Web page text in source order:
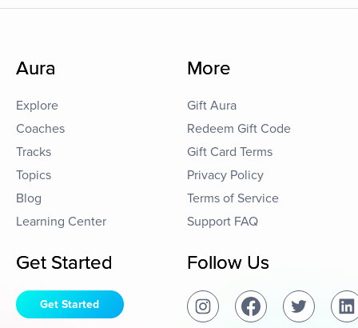
Aura
Explore
Coaches
Tracks
Topics
Blog
Learning Center
More
Gift Aura
Redeem Gift Code
Gift Card Terms
Privacy Policy
Terms of Service
Support FAQ
Get Started
Get Started
Follow Us